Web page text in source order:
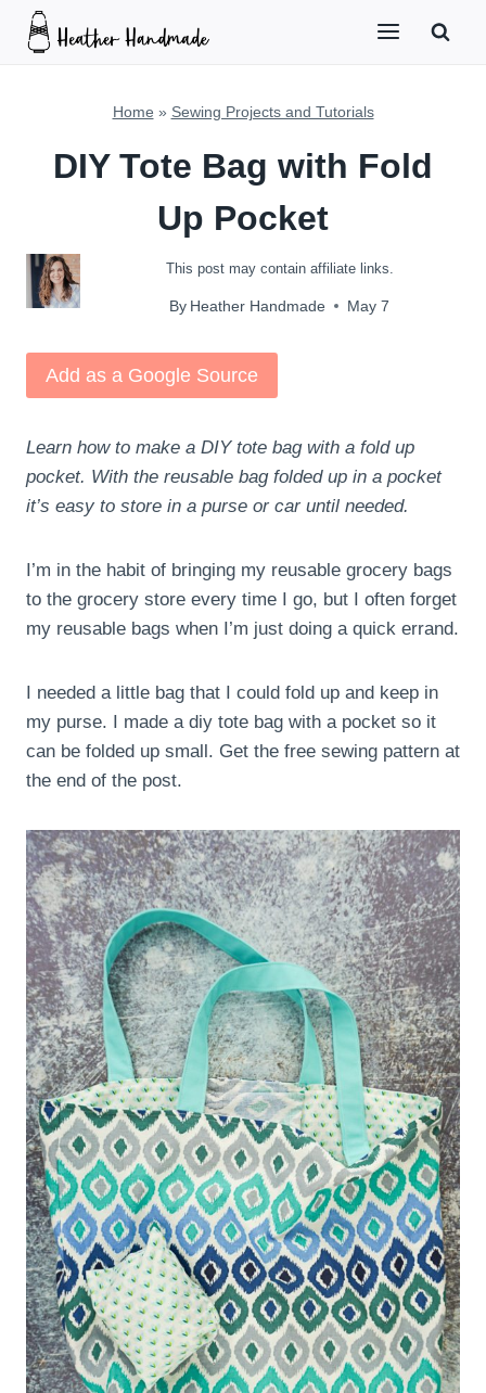
Skip
Home » Sewing Projects and Tutorials
DIY Tote Bag with Fold
Up Pocket
This post may contain affiliate links.
By Heather Handmade May 7
Add as a Google Source
Learn how to make a DIY tote bag with a fold up
pocket. With the reusable bag folded up in a pocket
it’s easy to store in a purse or car until needed.
I’m in the habit of bringing my reusable grocery bags
to the grocery store every time I go, but I often forget
my reusable bags when I’m just doing a quick errand.
I needed a little bag that I could fold up and keep in
my purse. I made a diy tote bag with a pocket so it
can be folded up small. Get the free sewing pattern at
the end of the post.